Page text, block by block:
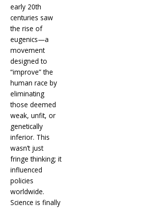
early 20th
centuries saw
the rise of
eugenics—a
movement
designed to
“improve” the
human race by
eliminating
those deemed
weak, unfit, or
genetically
inferior. This
wasn’t just
fringe thinking; it
influenced
policies
worldwide.
Science is finally